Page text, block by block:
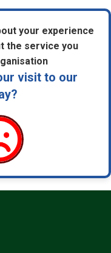
your experience
the service you
visit to our